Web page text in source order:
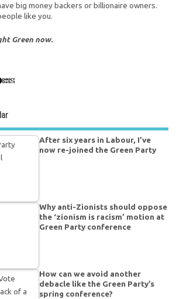
big money backers or billionaire owners.
like you.
Green now.
After six years in Labour, I’ve
now re-joined the Green Party
Why anti-Zionists should oppose
the ‘zionism is racism’ motion at
Green Party conference
How can we avoid another
debacle like the Green Party’s
spring conference?